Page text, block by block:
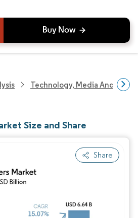
Technology, Media And
Size and Share
Share